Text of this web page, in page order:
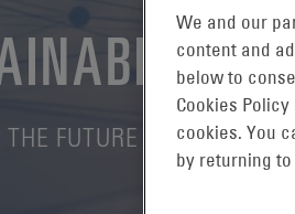
FUTURE -
We and our
content and
below to
Cookies
cookies. You
by returning